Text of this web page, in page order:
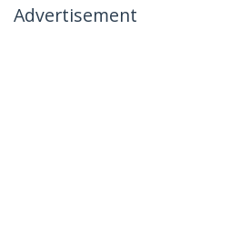
Advertisement